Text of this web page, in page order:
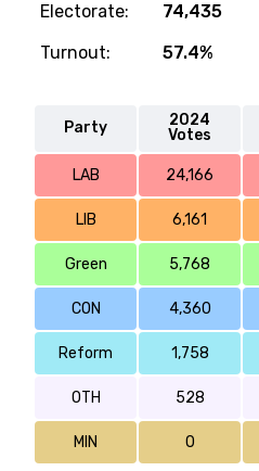
Electorate:
74,435
Turnout:
57.4%
Party
2024
Votes
LAB 24,166
LIB 6,161
Green 5,768
CON 4,360
Reform 1,758
OTH 528
MIN 0